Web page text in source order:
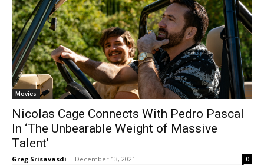
Movies
Nicolas Cage Connects With Pedro Pascal
In ‘The Unbearable Weight of Massive
Talent’
Greg Srisavasdi - December 13, 2021 0